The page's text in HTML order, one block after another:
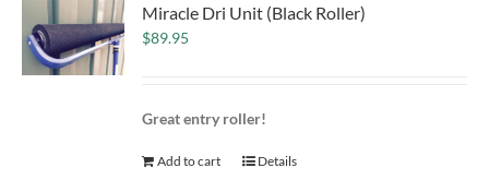
Miracle Dri Unit (Black Roller)
$89.95
Great entry roller!
Add to cart Details